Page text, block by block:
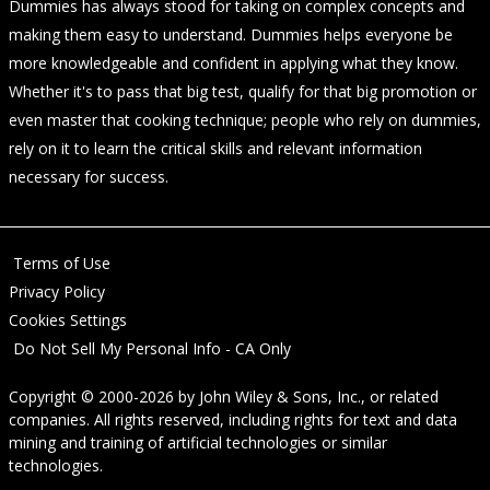
Dummies has always stood for taking on complex concepts and
making them easy to understand. Dummies helps everyone be
more knowledgeable and confident in applying what they know.
Whether it's to pass that big test, qualify for that big promotion or
even master that cooking technique; people who rely on dummies,
rely on it to learn the critical skills and relevant information
necessary for success.
Terms of Use
Privacy Policy
Cookies Settings
Do Not Sell My Personal Info - CA Only
Copyright © 2000-2026 by John Wiley & Sons, Inc., or related
companies. All rights reserved, including rights for text and data
mining and training of artificial technologies or similar
technologies.